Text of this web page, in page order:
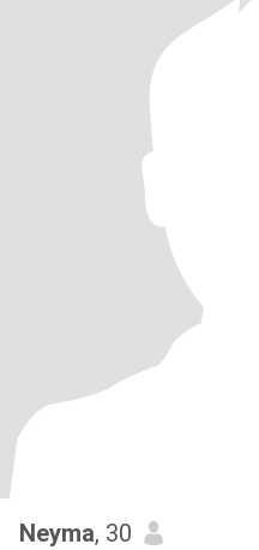
Neyma, 30